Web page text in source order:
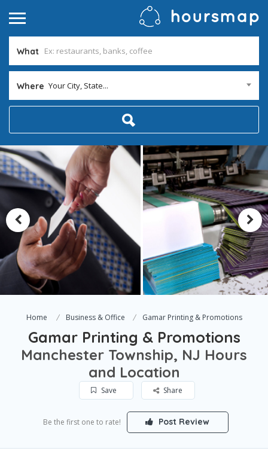
What
Where Your City, State...
Home Business & Office Gamar Printing & Promotions
Gamar Printing & Promotions
Manchester Township, NJ Hours
and Location
Save Share
Be the first one to rate! Post Review